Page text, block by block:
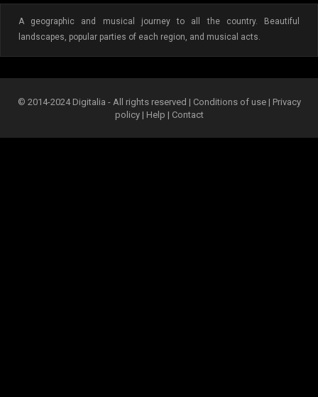
A geographic and musical journey to all the country. Beautiful
landscapes, popular parties of each region, and musical acts.
© 2014-2024 Digitalia - All rights reserved | Conditions of use | Privacy
policy| Help | Contact